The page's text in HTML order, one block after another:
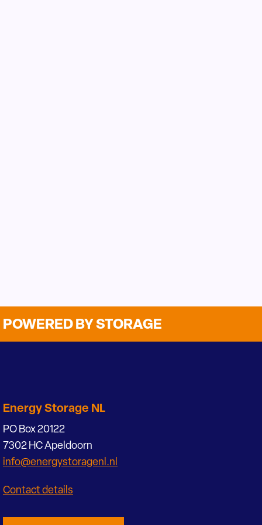
POWERED BY STORAGE
Energy Storage NL
PO Box 20122
7302 HC Apeldoorn
info@energystoragenl.nl
Contact details